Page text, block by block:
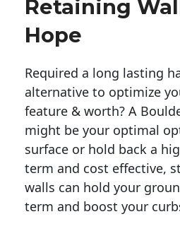
Retaining
Hope
Required a long lasting
alternative to optimize
feature & worth? A
might be your optimal
surface or hold back a
term and cost effective,
walls can hold your
term and boost your